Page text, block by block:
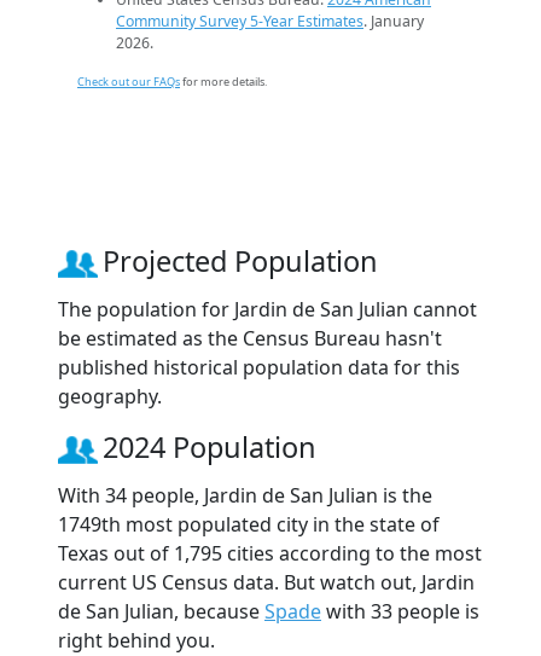
Community Survey 5-Year Estimates. January
2026.
Check out our FAQsfor more details.
Projected Population
The population for Jardin de San Julian cannot
be estimated as the Census Bureau hasn't
published historical population data for this
geography.
2024 Population
With 34 people, Jardin de San Julian is the
1749th most populated city in the state of
Texas out of 1,795 cities according to the most
current US Census data. But watch out, Jardin
de San Julian, becauseSpadewith 33 people is
right behind you.